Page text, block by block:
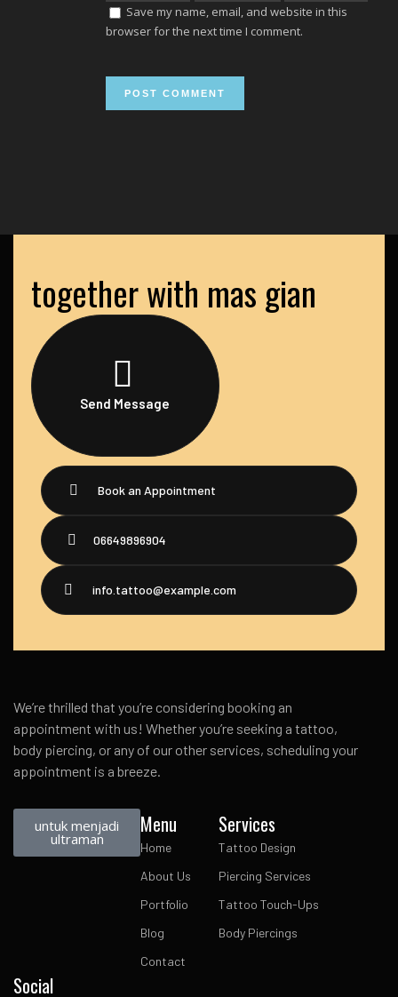
Save my name, email, and website in this
browser for the next time I comment.
together with mas gian
Send Message
Book an Appointment
06649896904
info.tattoo@example.com
We’re thrilled that you’re considering booking an
appointment with us! Whether you’re seeking a tattoo,
body piercing, or any of our other services, scheduling your
appointment is a breeze.
untuk menjadi
ultraman
Menu
Home
About Us
Portfolio
Blog
Contact
Services
Tattoo Design
Piercing Services
Tattoo Touch-Ups
Body Piercings
Social